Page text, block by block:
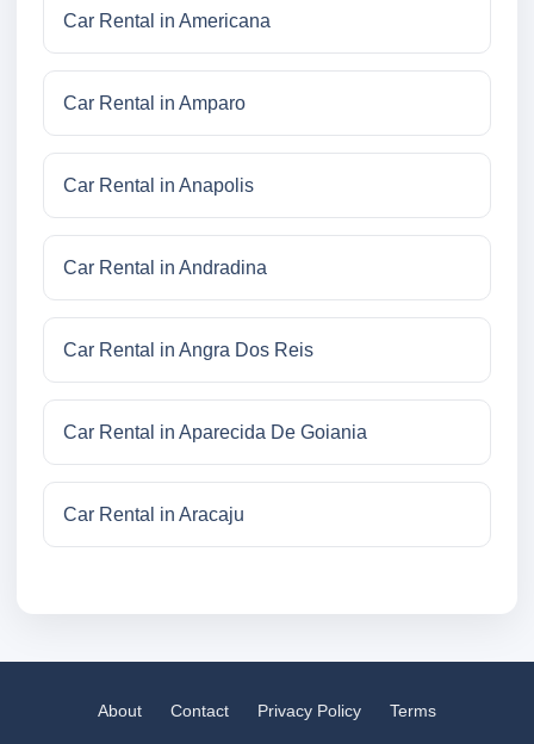
Car Rental in Americana
Car Rental in Amparo
Car Rental in Anapolis
Car Rental in Andradina
Car Rental in Angra Dos Reis
Car Rental in Aparecida De Goiania
Car Rental in Aracaju
About Contact Privacy Policy Terms